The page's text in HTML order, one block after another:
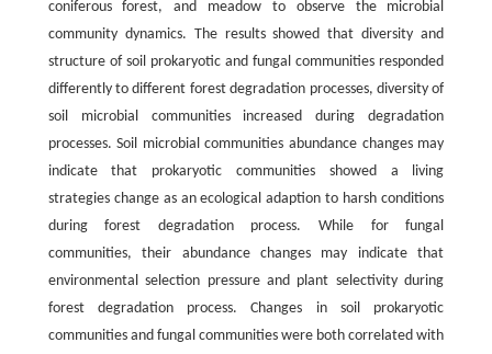
coniferous forest, and meadow to observe the microbial
community dynamics. The results showed that diversity and
structure of soil prokaryotic and fungal communities responded
differently to different forest degradation processes, diversity of
soil microbial communities increased during degradation
processes. Soil microbial communities abundance changes may
indicate that prokaryotic communities showed a living
strategies change as an ecological adaption to harsh conditions
during forest degradation process. While for fungal
communities, their abundance changes may indicate that
environmental selection pressure and plant selectivity during
forest degradation process. Changes in soil prokaryotic
communities and fungal communities were both correlated with